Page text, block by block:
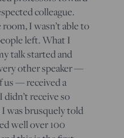
colleague.
room, I wasn’t able to
left. What I
talk started and
other speaker —
us — received a
receive so
I was brusquely told
well over 100